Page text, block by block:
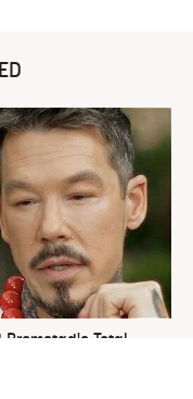
Bromstad's Total